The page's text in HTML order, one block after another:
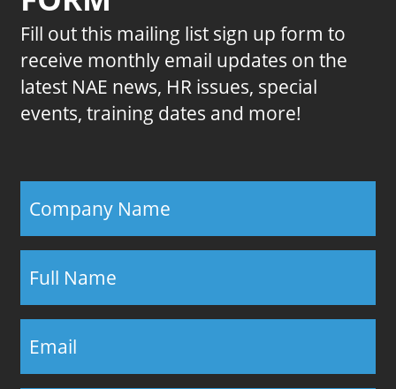
Fill out this mailing list sign up form to
receive monthly email updates on the
latest NAE news, HR issues, special
events, training dates and more!